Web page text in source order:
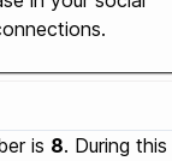
is 8. During this